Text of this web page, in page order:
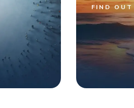
FIND OUT